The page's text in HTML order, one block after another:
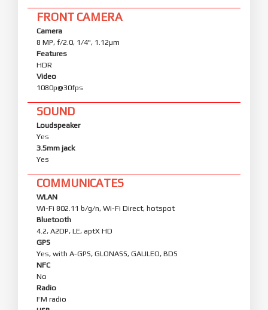
FRONT CAMERA
Camera
8 MP, f/2.0, 1/4", 1.12µm
Features
HDR
Video
1080p@30fps
SOUND
Loudspeaker
Yes
3.5mm jack
Yes
COMMUNICATES
WLAN
Wi-Fi 802.11 b/g/n, Wi-Fi Direct, hotspot
Bluetooth
4.2, A2DP, LE, aptX HD
GPS
Yes, with A-GPS, GLONASS, GALILEO, BDS
NFC
No
Radio
FM radio